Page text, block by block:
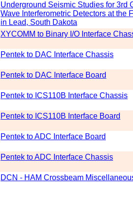
Underground Seismic Studies for 3rd
Wave Interferometric Detectors at the
in Lead, South Dakota
XYCOMM to Binary I/O Interface
Pentek to DAC Interface Chassis
Pentek to DAC Interface Board
Pentek to ICS110B Interface Chassis
Pentek to ICS110B Interface Board
Pentek to ADC Interface Board
Pentek to ADC Interface Chassis
DCN - HAM Crossbeam